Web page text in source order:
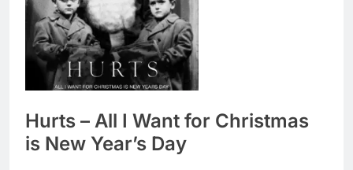
Hurts – All I Want for Christmas
is New Year’s Day